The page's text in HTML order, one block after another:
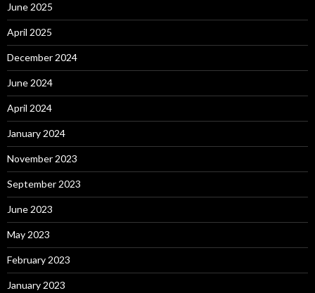
June 2025
April 2025
December 2024
June 2024
April 2024
January 2024
November 2023
September 2023
June 2023
May 2023
February 2023
January 2023